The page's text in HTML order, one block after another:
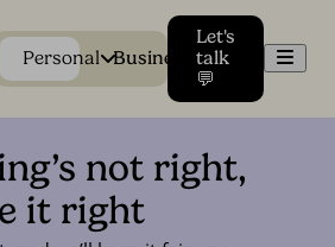
Personal Business
Let's
talk
💬
not right,
it right